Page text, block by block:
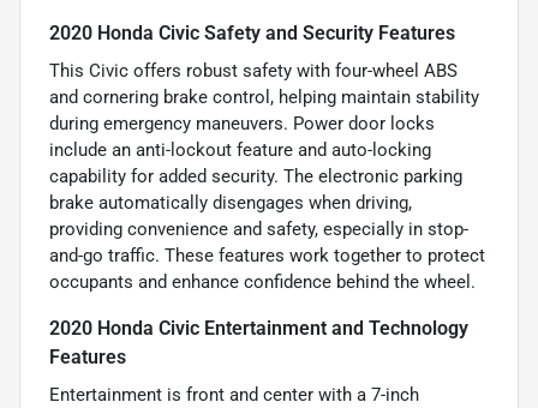
2020 Honda Civic Safety and Security Features
This Civic offers robust safety with four-wheel ABS
and cornering brake control, helping maintain stability
during emergency maneuvers. Power door locks
include an anti-lockout feature and auto-locking
capability for added security. The electronic parking
brake automatically disengages when driving,
providing convenience and safety, especially in stop-
and-go traffic. These features work together to protect
occupants and enhance confidence behind the wheel.
2020 Honda Civic Entertainment and Technology
Features
Entertainment is front and center with a 7-inch